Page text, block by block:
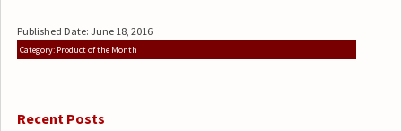
Published Date: June 18, 2016
Category: Product of the Month
Recent Posts